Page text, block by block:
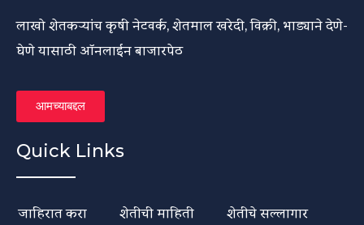
लाखो शेतकऱ्यांच कृषी नेटवर्क, शेतमाल खरेदी, विक्री, भाड्याने देणे-
घेणे यासाठी ऑनलाईन बाजारपेठ
आमच्याबद्दल
Quick Links
जाहिरात करा शेतीची माहिती
शेतीचे सल्लागार